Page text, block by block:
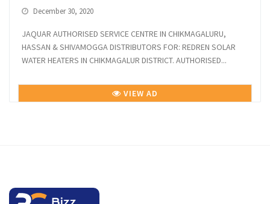
December 30, 2020
JAQUAR AUTHORISED SERVICE CENTRE IN CHIKMAGALURU,
HASSAN & SHIVAMOGGA DISTRIBUTORS FOR: REDREN SOLAR
WATER HEATERS IN CHIKMAGALUR DISTRICT. AUTHORISED...
VIEW AD